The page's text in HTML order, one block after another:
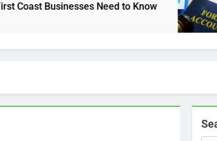
Need to Know
16 Hours